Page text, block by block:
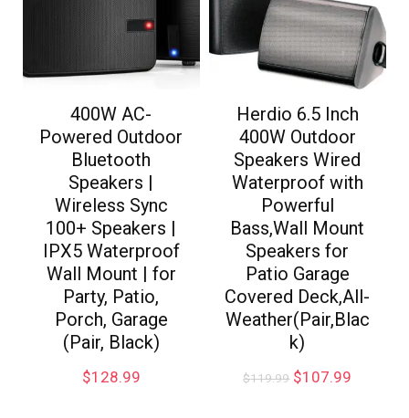
400W AC-
Powered Outdoor
Bluetooth
Speakers |
Wireless Sync
100+ Speakers |
IPX5 Waterproof
Wall Mount | for
Party, Patio,
Porch, Garage
(Pair, Black)
$128.99
Herdio 6.5 Inch
400W Outdoor
Speakers Wired
Waterproof with
Powerful
Bass,Wall Mount
Speakers for
Patio Garage
Covered Deck,All-
Weather(Pair,Blac
k)
$119.99 $107.99